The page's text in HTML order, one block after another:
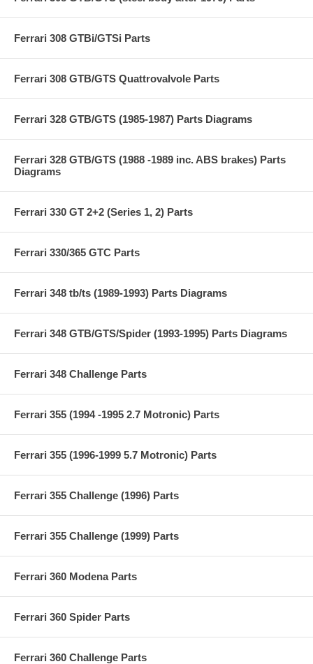
Ferrari 308 GTBi/GTSi Parts
Ferrari 308 GTB/GTS Quattrovalvole Parts
Ferrari 328 GTB/GTS (1985-1987) Parts Diagrams
Ferrari 328 GTB/GTS (1988 -1989 inc. ABS brakes) Parts
Diagrams
Ferrari 330 GT 2+2 (Series 1, 2) Parts
Ferrari 330/365 GTC Parts
Ferrari 348 tb/ts (1989-1993) Parts Diagrams
Ferrari 348 GTB/GTS/Spider (1993-1995) Parts Diagrams
Ferrari 348 Challenge Parts
Ferrari 355 (1994 -1995 2.7 Motronic) Parts
Ferrari 355 (1996-1999 5.7 Motronic) Parts
Ferrari 355 Challenge (1996) Parts
Ferrari 355 Challenge (1999) Parts
Ferrari 360 Modena Parts
Ferrari 360 Spider Parts
Ferrari 360 Challenge Parts